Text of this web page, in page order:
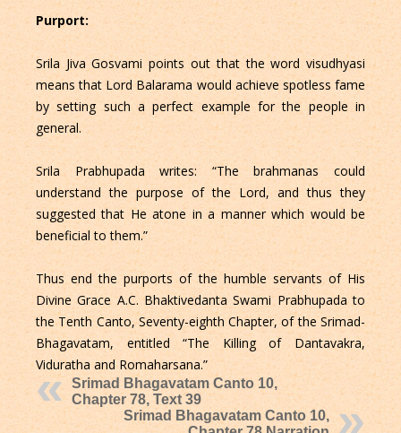
Purport:
Srila Jiva Gosvami points out that the word visudhyasi
means that Lord Balarama would achieve spotless fame
by setting such a perfect example for the people in
general.
Srila Prabhupada writes: “The brahmanas could
understand the purpose of the Lord, and thus they
suggested that He atone in a manner which would be
beneficial to them.”
Thus end the purports of the humble servants of His
Divine Grace A.C. Bhaktivedanta Swami Prabhupada to
the Tenth Canto, Seventy-eighth Chapter, of the Srimad-
Bhagavatam, entitled “The Killing of Dantavakra,
Viduratha and Romaharsana.”
Srimad Bhagavatam Canto 10,
Chapter 78, Text 39
Srimad Bhagavatam Canto 10,